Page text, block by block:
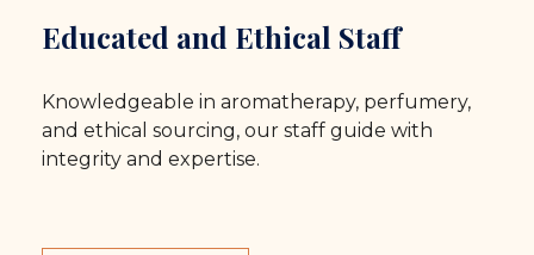
Educated and Ethical Staff
Knowledgeable in aromatherapy, perfumery,
and ethical sourcing, our staff guide with
integrity and expertise.